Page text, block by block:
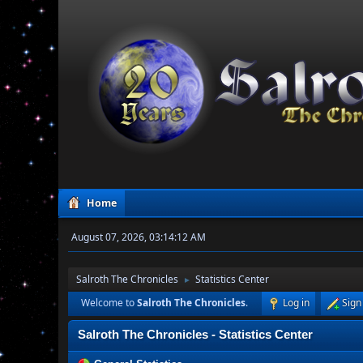
Home
August 07, 2026, 03:14:12 AM
Salroth The Chronicles ►
Statistics Center
Welcome toSalroth The Chronicles. Log in
Salroth The Chronicles - Statistics Center